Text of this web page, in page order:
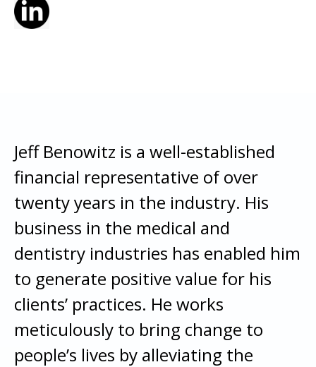
Jeff Benowitz is a well-established
financial representative of over
twenty years in the industry. His
business in the medical and
dentistry industries has enabled him
to generate positive value for his
clients’ practices. He works
meticulously to bring change to
people’s lives by alleviating the